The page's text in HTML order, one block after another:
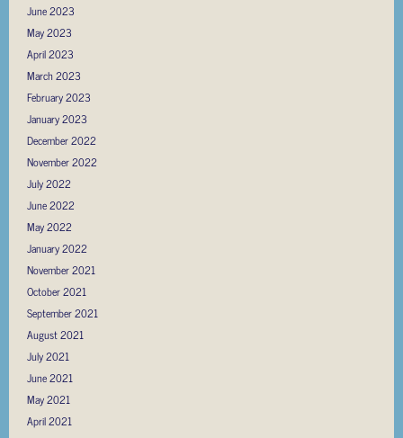
June 2023
May 2023
April 2023
March 2023
February 2023
January 2023
December 2022
November 2022
July 2022
June 2022
May 2022
January 2022
November 2021
October 2021
September 2021
August 2021
July 2021
June 2021
May 2021
April 2021